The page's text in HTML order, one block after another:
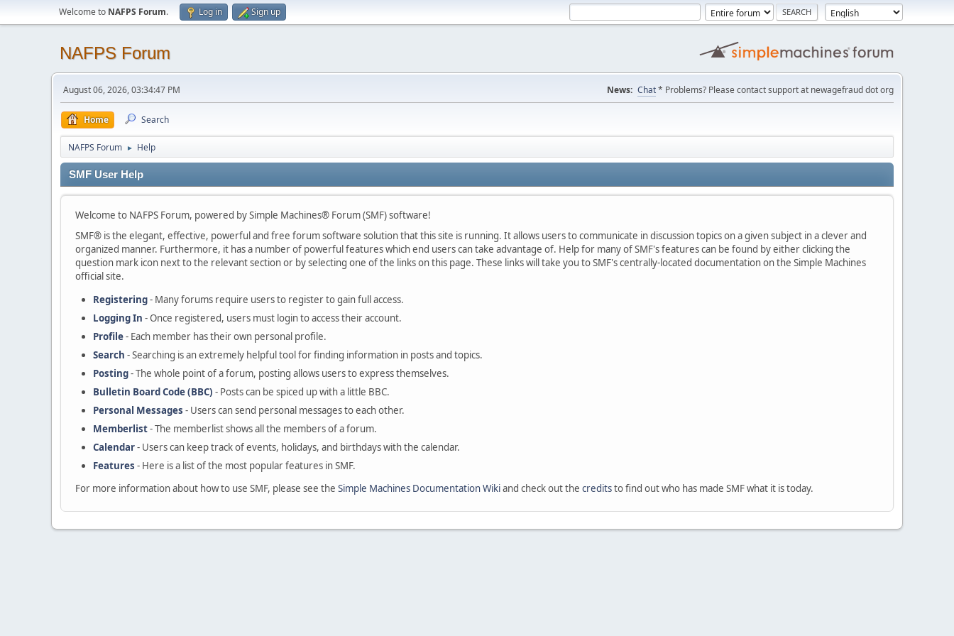
Welcome to NAFPS Forum. Log in Sign up
NAFPS Forum
August 06, 2026, 03:34:47 PM News: Chat* Problems? Please contact support at newagefraud dot org
Home Search
NAFPS Forum ► Help
SMF User Help
Welcome to NAFPS Forum, powered by Simple Machines® Forum (SMF) software!
SMF® is the elegant, effective, powerful and free forum software solution that this site is running. It allows users to communicate in discussion topics on a given subject in a clever and
organized manner. Furthermore, it has a number of powerful features which end users can take advantage of. Help for many of SMF's features can be found by either clicking the
question mark icon next to the relevant section or by selecting one of the links on this page. These links will take you to SMF's centrally-located documentation on the Simple Machines
official site.
Registering- Many forums require users to register to gain full access.
Logging In - Once registered, users must login to access their account.
Profile- Each member has their own personal profile.
Search - Searching is an extremely helpful tool for finding information in posts and topics.
Posting- The whole point of a forum, posting allows users to express themselves.
Bulletin Board Code (BBC) - Posts can be spiced up with a little BBC.
Personal Messages - Users can send personal messages to each other.
Memberlist- The memberlist shows all the members of a forum.
Calendar- Users can keep track of events, holidays, and birthdays with the calendar.
Features - Here is a list of the most popular features in SMF.
For more information about how to use SMF, please see the Simple Machines Documentation Wikiand check out the creditsto find out who has made SMF what it is today.